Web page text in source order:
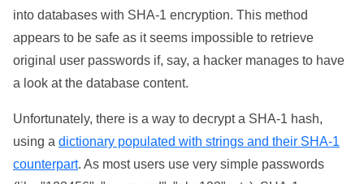
into databases with SHA-1 encryption. This method
appears to be safe as it seems impossible to retrieve
original user passwords if, say, a hacker manages to have
a look at the database content.
Unfortunately, there is a way to decrypt a SHA-1 hash,
using a dictionary populated with strings and their SHA-1
counterpart. As most users use very simple passwords